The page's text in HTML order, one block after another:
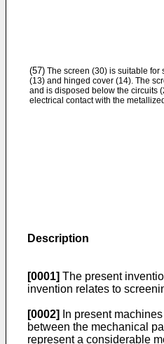
(57) The screen (30) is suitable for
(13) and hinged cover (14). The
and is disposed below the circuits
electrical contact with the
Description
[0001] The present
invention relates to
[0002]
In present
between the mechanical
represent a considerable